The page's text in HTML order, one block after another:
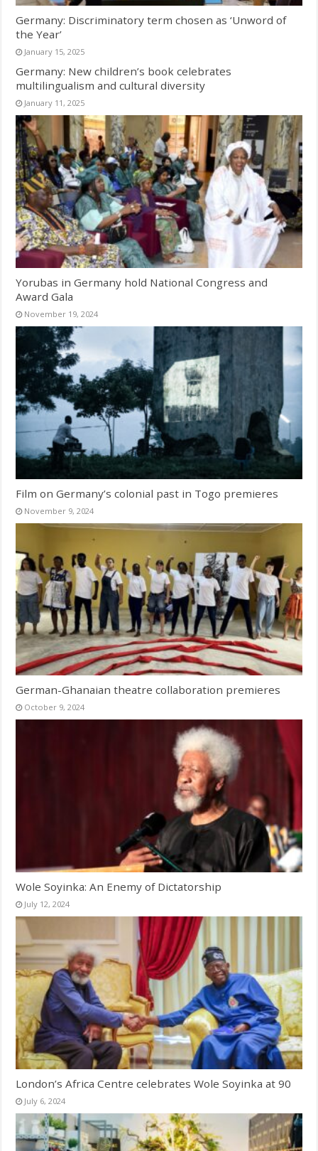
Germany: Discriminatory term chosen as ‘Unword of
the Year’
January 15, 2025
Germany: New children’s book celebrates
multilingualism and cultural diversity
January 11, 2025
Yorubas in Germany hold National Congress and
Award Gala
November 19, 2024
Film on Germany’s colonial past in Togo premieres
November 9, 2024
German-Ghanaian theatre collaboration premieres
October 9, 2024
Wole Soyinka: An Enemy of Dictatorship
July 12, 2024
London’s Africa Centre celebrates Wole Soyinka at 90
July 6, 2024